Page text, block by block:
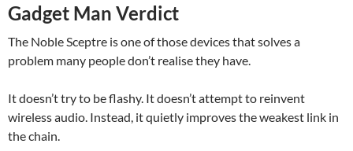
Gadget Man Verdict
The Noble Sceptre is one of those devices that solves a
problem many people don’t realise they have.
It doesn’t try to be flashy. It doesn’t attempt to reinvent
wireless audio. Instead, it quietly improves the weakest link in
the chain.